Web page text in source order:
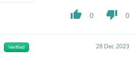
thumb_up 0 thumb_down 0
Verified 28 Dec 2023